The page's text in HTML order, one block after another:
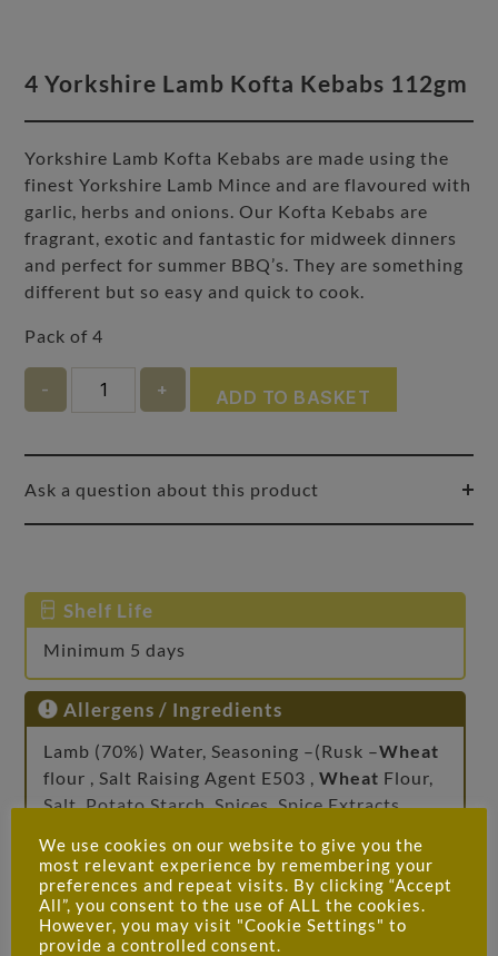
4 Yorkshire Lamb Kofta Kebabs 112gm
Yorkshire Lamb Kofta Kebabs are made using the
finest Yorkshire Lamb Mince and are flavoured with
garlic, herbs and onions. Our Kofta Kebabs are
fragrant, exotic and fantastic for midweek dinners
and perfect for summer BBQ’s. They are something
different but so easy and quick to cook.
Pack of 4
Quantity
ADD TO BASKET
Ask a question about this product
Shelf Life
Minimum 5 days
Allergens / Ingredients
Lamb (70%) Water, Seasoning –(Rusk –Wheat
flour , Salt Raising Agent E503 ,Wheat Flour,
Salt, Potato Starch, Spices, Spice Extracts,
Diphosphates, Dehydrated Onion, Onion
Extract, Colour – (E120 Cochineal)
Allergy Advice
We use cookies on our website to give you the
most relevant experience by remembering your
preferences and repeat visits. By clicking “Accept
All”, you consent to the use of ALL the cookies.
However, you may visit "Cookie Settings" to
provide a controlled consent.